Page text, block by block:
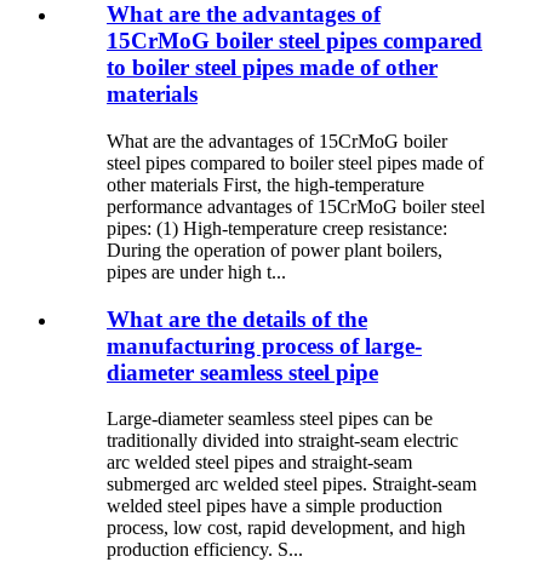
What are the advantages of
15CrMoG boiler steel pipes compared
to boiler steel pipes made of other
materials
What are the advantages of 15CrMoG boiler
steel pipes compared to boiler steel pipes made of
other materials First, the high-temperature
performance advantages of 15CrMoG boiler steel
pipes: (1) High-temperature creep resistance:
During the operation of power plant boilers,
pipes are under high t...
What are the details of the
manufacturing process of large-
diameter seamless steel pipe
Large-diameter seamless steel pipes can be
traditionally divided into straight-seam electric
arc welded steel pipes and straight-seam
submerged arc welded steel pipes. Straight-seam
welded steel pipes have a simple production
process, low cost, rapid development, and high
production efficiency. S...